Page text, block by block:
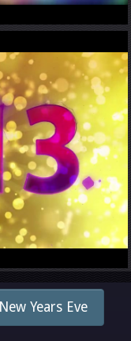
New Years Eve